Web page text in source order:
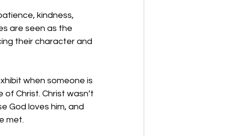
kindness,
are seen as the
their character and
when someone is
Christ. Christ wasn’t
God loves him, and
met.